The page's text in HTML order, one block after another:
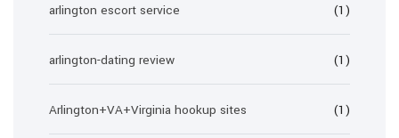
arlington escort service (1)
arlington-dating review (1)
Arlington+VA+Virginia hookup sites (1)